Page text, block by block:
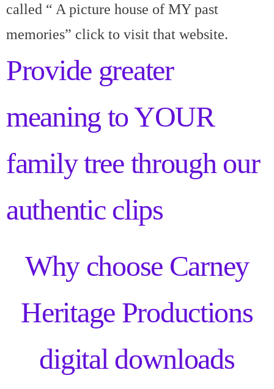
called “ A picture house of MY past
memories” click to visit that website.
Provide greater
meaning to YOUR
family tree through our
authentic clips
Why choose Carney
Heritage Productions
digital downloads